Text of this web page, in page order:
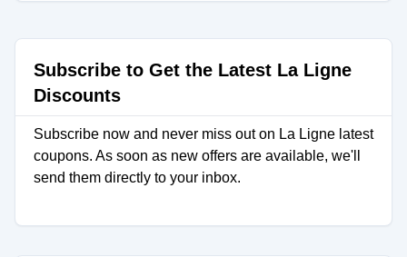
Subscribe to Get the Latest La Ligne
Discounts
Subscribe now and never miss out on La Ligne latest
coupons. As soon as new offers are available, we'll
send them directly to your inbox.